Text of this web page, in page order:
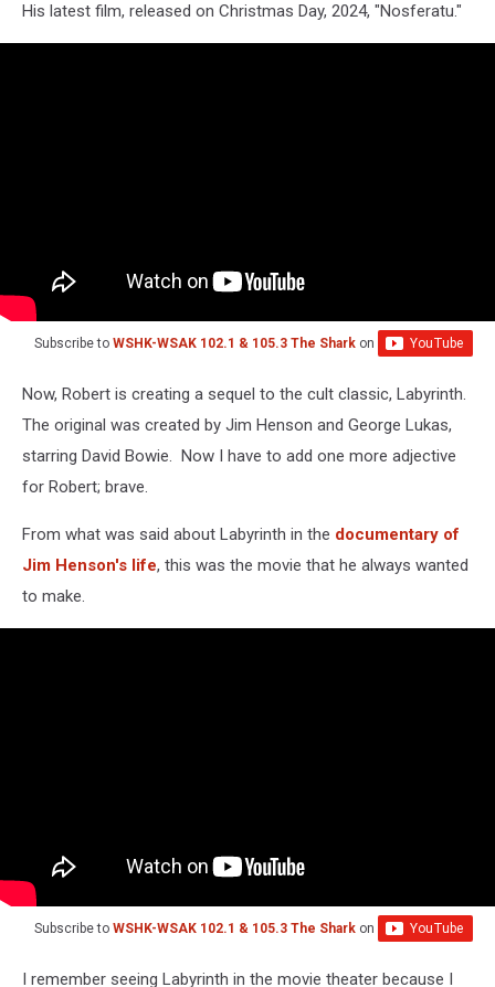
His latest film, released on Christmas Day, 2024, "Nosferatu."
Subscribe to WSHK-WSAK 102.1 & 105.3 The Shark on
Now, Robert is creating a sequel to the cult classic, Labyrinth.
The original was created by Jim Henson and George Lukas,
starring David Bowie. Now I have to add one more adjective
for Robert; brave.
From what was said about Labyrinth in the documentary of
Jim Henson's life, this was the movie that he always wanted
to make.
Subscribe to WSHK-WSAK 102.1 & 105.3 The Shark on
I remember seeing Labyrinth in the movie theater because I